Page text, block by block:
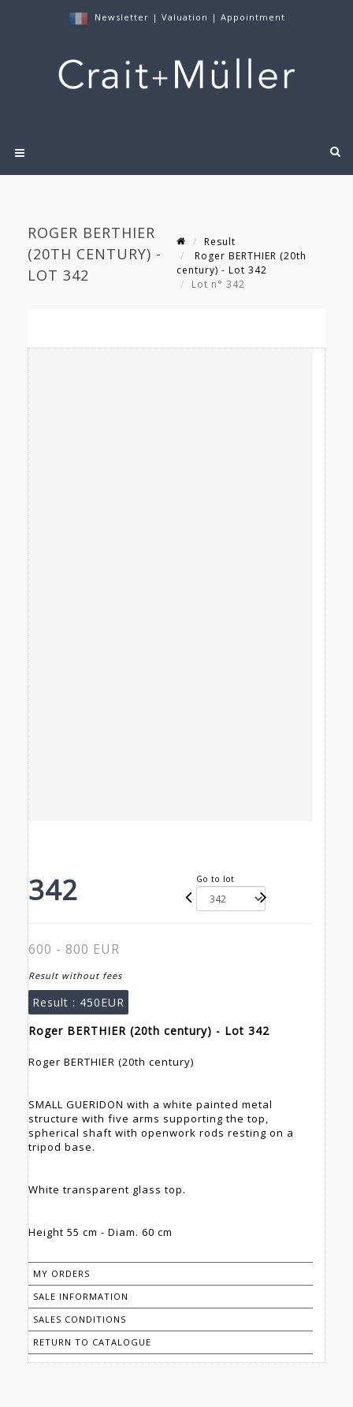
Newsletter | Valuation | Appointment
ROGER BERTHIER
(20TH CENTURY) -
LOT 342
Result
Roger BERTHIER (20th
century) - Lot 342
Lot n° 342
342 Go to lot
600 - 800 EUR
Result without fees
Result : 450EUR
Roger BERTHIER (20th century) - Lot 342
Roger BERTHIER (20th century)
SMALL GUERIDON with a white painted metal
structure with five arms supporting the top,
spherical shaft with openwork rods resting on a
tripod base.
White transparent glass top.
Height 55 cm - Diam. 60 cm
MY ORDERS
SALE INFORMATION
SALES CONDITIONS
RETURN TO CATALOGUE